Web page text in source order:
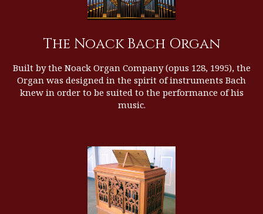
The Noack Bach Organ
Built by the Noack Organ Company(opus 128, 1995), the
Organ was designed in the spirit of instruments Bach
knew in order to be suited to the performance of his
music.